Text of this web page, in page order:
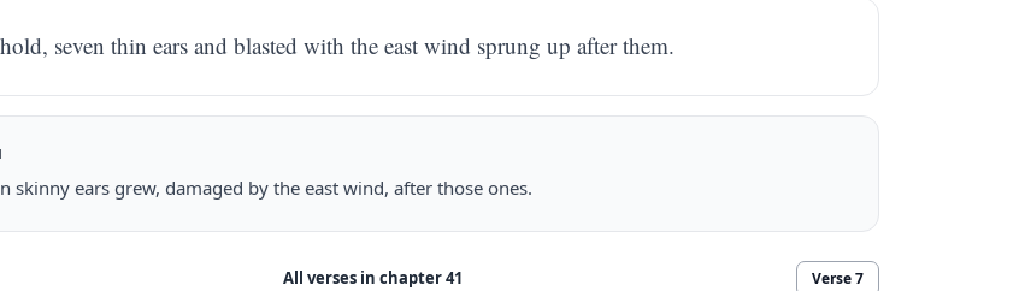
seven thin ears and blasted with the east wind sprung up after them.
skinny ears grew, damaged by the east wind, after those ones.
All verses in chapter41 Verse7